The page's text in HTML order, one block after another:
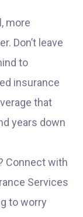
more
Don’t leave
to
insurance
that
years down
Connect with
Services
to worry